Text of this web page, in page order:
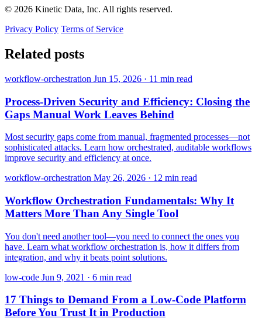
© 2026 Kinetic Data, Inc. All rights reserved.
Privacy Policy Terms of Service
Related posts
workflow-orchestration Jun 15, 2026 · 11 min read
Process-Driven Security and Efficiency: Closing the
Gaps Manual Work Leaves Behind
Most security gaps come from manual, fragmented processes—not
sophisticated attacks. Learn how orchestrated, auditable workflows
improve security and efficiency at once.
workflow-orchestration May 26, 2026 · 12 min read
Workflow Orchestration Fundamentals: Why It
Matters More Than Any Single Tool
You don't need another tool—you need to connect the ones you
have. Learn what workflow orchestration is, how it differs from
integration, and why it beats point solutions.
low-code Jun 9, 2021 · 6 min read
17 Things to Demand From a Low-Code Platform
Before You Trust It in Production